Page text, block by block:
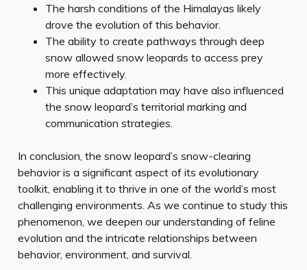
The harsh conditions of the Himalayas likely
drove the evolution of this behavior.
The ability to create pathways through deep
snow allowed snow leopards to access prey
more effectively.
This unique adaptation may have also influenced
the snow leopard’s territorial marking and
communication strategies.
In conclusion, the snow leopard’s snow-clearing
behavior is a significant aspect of its evolutionary
toolkit, enabling it to thrive in one of the world’s most
challenging environments. As we continue to study this
phenomenon, we deepen our understanding of feline
evolution and the intricate relationships between
behavior, environment, and survival.